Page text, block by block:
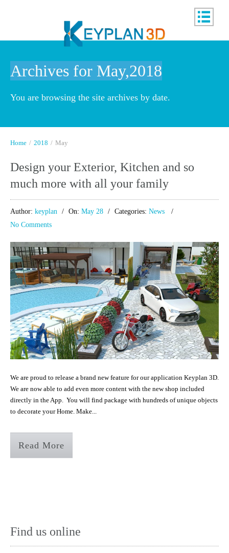
Archives for May,2018
You are browsing the site archives by date.
Home / 2018 / May
Design your Exterior, Kitchen and so
much more with all your family
Author: keyplan On: May 28 Categories: News
No Comments
We are proud to release a brand new feature for our application Keyplan 3D.
We are now able to add even more content with the new shop included
directly in the App. You will find package with hundreds of unique objects
to decorate your Home. Make...
Read More
Find us online